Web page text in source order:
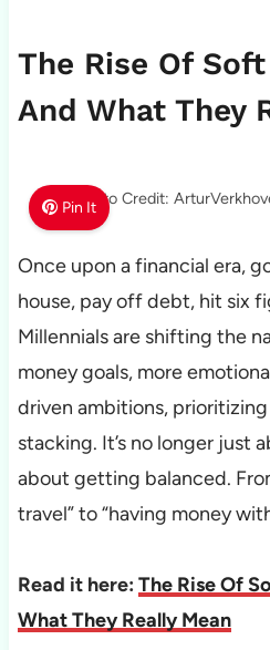
The Rise Of
And What They
Pin ItPhoto Credit:
Once upon a financial era,
house, pay off debt, hit six
Millennials are shifting the
money goals, more
driven ambitions,
stacking. It’s no longer just
about getting balanced.
travel” to “having money
Read it here: The Rise Of
What They Really Mean